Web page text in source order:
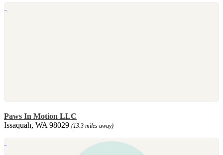
Paws In Motion LLC
Issaquah, WA 98029 (13.3 miles away)